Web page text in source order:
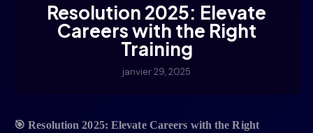
Resolution 2025: Elevate
Careers with the Right
Training
janvier 29, 2025
🎯 Resolution 2025: Elevate Careers with the Right